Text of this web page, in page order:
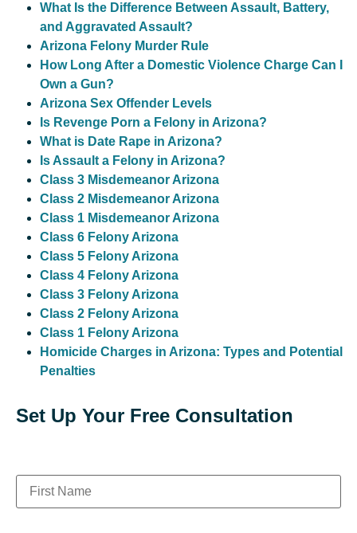
What Is the Difference Between Assault, Battery,
and Aggravated Assault?
Arizona Felony Murder Rule
How Long After a Domestic Violence Charge Can I
Own a Gun?
Arizona Sex Offender Levels
Is Revenge Porn a Felony in Arizona?
What is Date Rape in Arizona?
Is Assault a Felony in Arizona?
Class 3 Misdemeanor Arizona
Class 2 Misdemeanor Arizona
Class 1 Misdemeanor Arizona
Class 6 Felony Arizona
Class 5 Felony Arizona
Class 4 Felony Arizona
Class 3 Felony Arizona
Class 2 Felony Arizona
Class 1 Felony Arizona
Homicide Charges in Arizona: Types and Potential
Penalties
Set Up Your Free Consultation